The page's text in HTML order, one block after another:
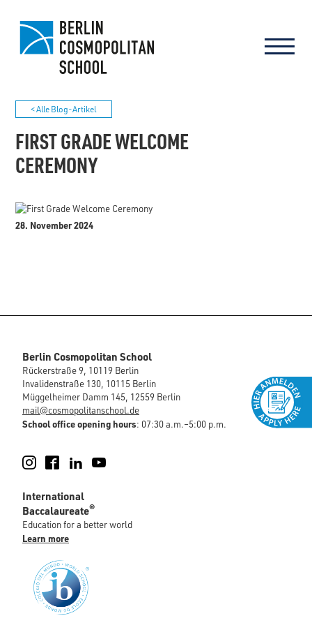
< Alle Blog-Artikel
FIRST GRADE WELCOME
CEREMONY
28. November 2024
Berlin Cosmopolitan School
Rückerstraße 9, 10119 Berlin
Invalidenstraße 130, 10115 Berlin
Müggelheimer Damm 145, 12559 Berlin
mail@cosmopolitanschool.de
School office opening hours: 07:30 a.m.–5:00 p.m.
Instagram
FacebookLinkedIn
International
Baccalaureate®
Education for a better world
Learn more